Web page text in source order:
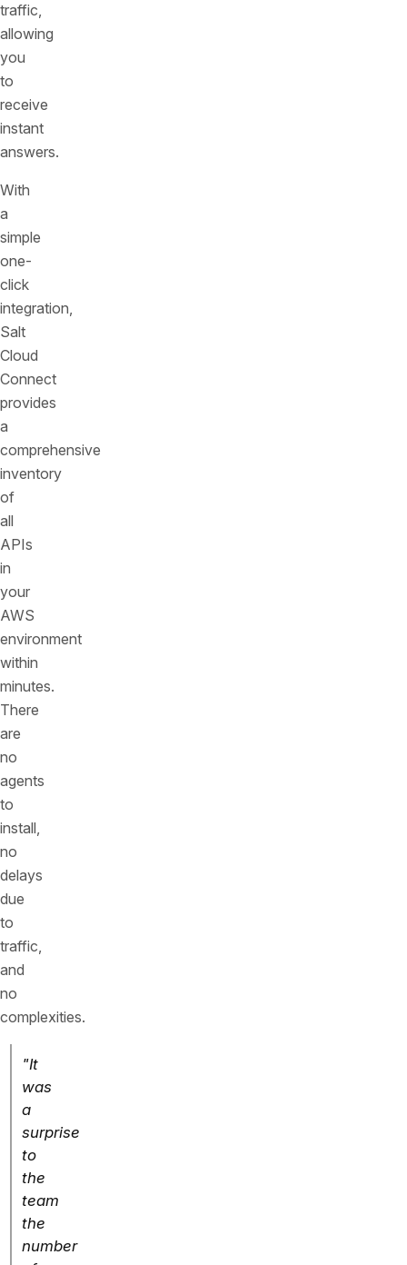
traffic,
allowing
you
to
receive
instant
answers.
With
a
simple
one-
click
integration,
Salt
Cloud
Connect
provides
a
comprehensive
inventory
of
all
APIs
in
your
AWS
environment
within
minutes.
There
are
no
agents
to
install,
no
delays
due
to
traffic,
and
no
complexities.
"It
was
a
surprise
to
the
team
the
number